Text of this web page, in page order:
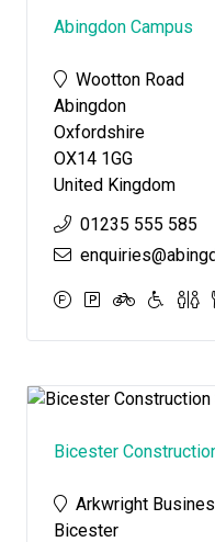
Abingdon Campus
Wootton Road
Abingdon
Oxfordshire
OX14 1GG
United Kingdom
01235 555 585
Bicester
Arkwright
Bicester